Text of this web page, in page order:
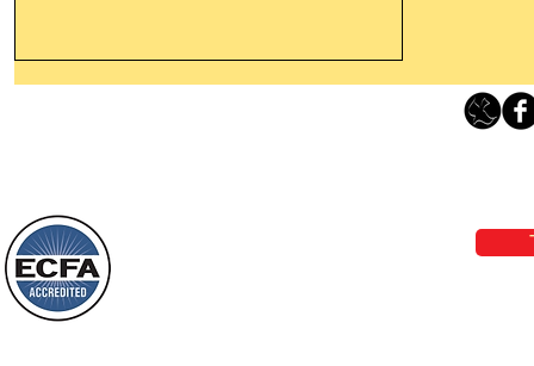
things, or ponder things of the past.
Behold, I will do something new, now it
will spring forth; will you not be aware
of it?